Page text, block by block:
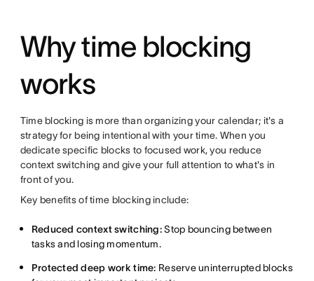
Why time blocking
works
Time blocking is more than organizing your calendar; it's a
strategy for being intentional with your time. When you
dedicate specific blocks to focused work, you reduce
context switching and give your full attention to what's in
front of you.
Key benefits of time blocking include:
Reduced context switching:Stop bouncing between
tasks and losing momentum.
Protected deep work time: Reserve uninterrupted blocks